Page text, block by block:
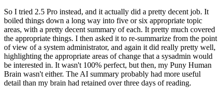
So I tried 2.5 Pro instead, and it actually did a pretty decent job. It
boiled things down a long way into five or six appropriate topic
areas, with a pretty decent summary of each. It pretty much covered
the appropriate things. I then asked it to re-summarize from the point
of view of a system administrator, and again it did really pretty well,
highlighting the appropriate areas of change that a sysadmin would
be interested in. It wasn't 100% perfect, but then, my Puny Human
Brain wasn't either. The AI summary probably had more useful
detail than my brain had retained over three days of reading.